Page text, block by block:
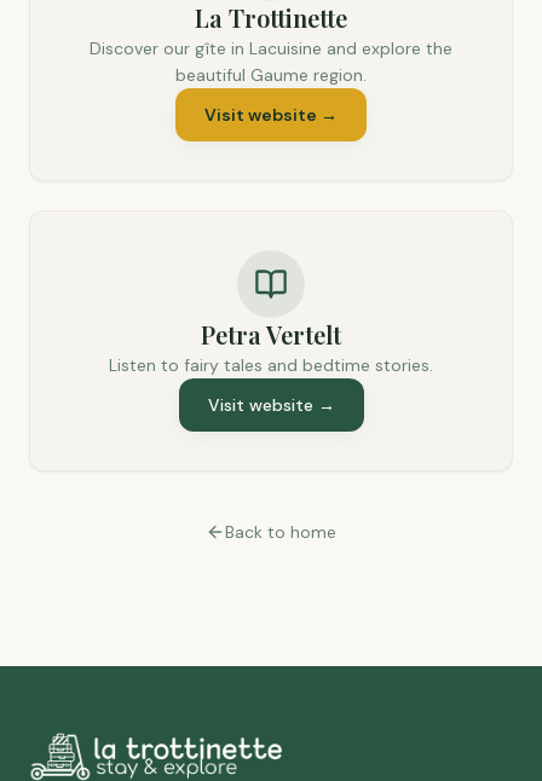
La Trottinette
Discover our gîte in Lacuisine and explore the
beautiful Gaume region.
Visit website →
Petra Vertelt
Listen to fairy tales and bedtime stories.
Visit website →
Back to home